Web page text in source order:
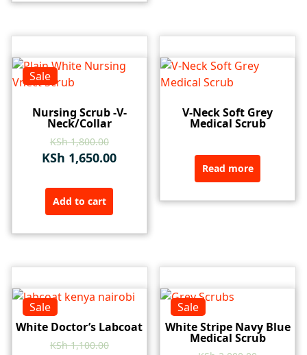
Sale
Nursing Scrub -V-
Neck/Collar
KSh1,800.00
KSh 1,650.00
Add to cart
V-Neck Soft Grey
Medical Scrub
Read more
Sale
White Doctor’s Labcoat
KSh1,100.00
Sale
White Stripe Navy Blue
Medical Scrub